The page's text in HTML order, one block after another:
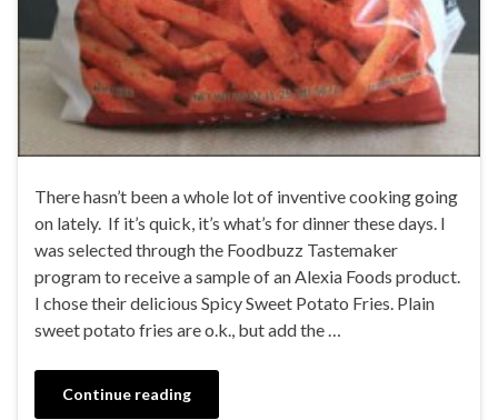
There hasn’t been a whole lot of inventive cooking going
on lately. If it’s quick, it’s what’s for dinner these days. I
was selected through the Foodbuzz Tastemaker
program to receive a sample of an Alexia Foods product.
I chose their delicious Spicy Sweet Potato Fries. Plain
sweet potato fries are o.k., but add the …
Continue reading